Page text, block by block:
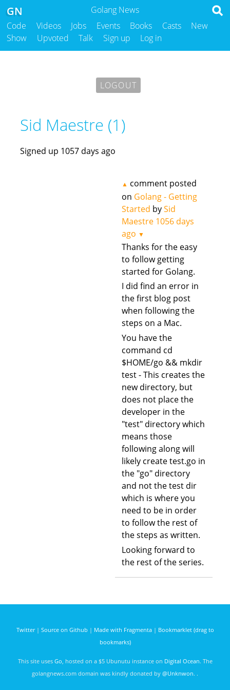
Golang News
GN
Code Videos Jobs Events Books Casts
New
Show
Upvoted Talk Sign up Log in
LOGOUT
Sid Maestre (1)
Signed up 1057 days ago
▲ comment posted
on Golang - Getting
Started bySid
Maestre 1056 days
ago ▼
Thanks for the easy
to follow getting
started for Golang.
I did find an error in
the first blog post
when following the
steps on a Mac.
You have the
command cd
$HOME/go && mkdir
test - This creates the
new directory, but
does not place the
developer in the
"test" directory which
means those
following along will
likely create test.go in
the "go" directory
and not the test dir
which is where you
need to be in order
to follow the rest of
the steps as written.
Looking forward to
the rest of the series.
Twitter| Source on Github | Made with Fragmenta| Bookmarklet (drag to
bookmarks)
This site uses Go , hosted on a $5 Ubunutu instance on Digital Ocean. The
golangnews.com domain was kindly donated by @Unknwon. .